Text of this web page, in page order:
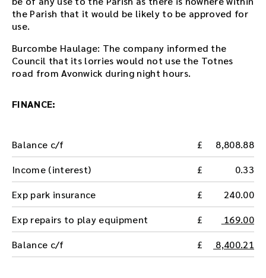
the Parish that it would be likely to be approved for
use.
Burcombe Haulage: The company informed the
Council that its lorries would not use the Totnes
road from Avonwick during night hours.
FINANCE:
Balance c/f
8,808.88
Income (interest)
0.33
Exp park insurance
240.00
Exp repairs to play equipment
169.00
Balance c/f
8,400.21